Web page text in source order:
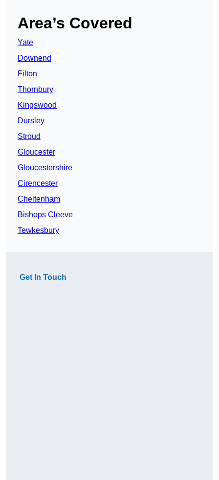
Area’s Covered
Yate
Downend
Filton
Thornbury
Kingswood
Dursley
Stroud
Gloucester
Gloucestershire
Cirencester
Cheltenham
Bishops Cleeve
Tewkesbury
Get In Touch